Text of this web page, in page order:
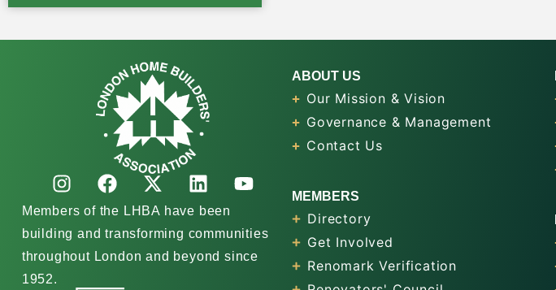
Members of the LHBA have been
building and transforming communities
throughout London and beyond since
1952.
ABOUT US
Our Mission & Vision
Governance & Management
Contact Us
MEMBERS
Directory
Get Involved
Renomark Verification